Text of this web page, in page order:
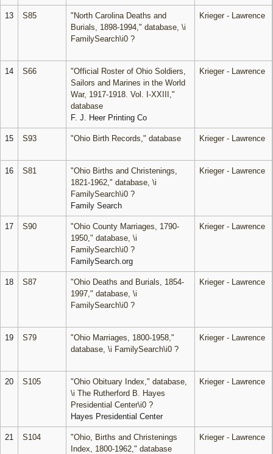
13 S85
"North Carolina Deaths and
Burials, 1898-1994," database, \i
FamilySearch\i0 ?
Krieger - Lawrence
14 S66
"Official Roster of Ohio Soldiers,
Sailors and Marines in the World
War, 1917-1918. Vol. I-XXIII,"
database
F. J. Heer Printing Co
Krieger - Lawrence
15 S93 "Ohio Birth Records," database Krieger - Lawrence
16 S81
"Ohio Births and Christenings,
1821-1962," database, \i
FamilySearch\i0 ?
Family Search
Krieger - Lawrence
17 S90
"Ohio County Marriages, 1790-
1950," database, \i
FamilySearch\i0 ?
FamilySearch.org
Krieger - Lawrence
18 S87
"Ohio Deaths and Burials, 1854-
1997," database, \i
FamilySearch\i0 ?
Krieger - Lawrence
19 S79
"Ohio Marriages, 1800-1958,"
database, \i FamilySearch\i0 ?
Krieger - Lawrence
20 S105
"Ohio Obituary Index," database,
\i The Rutherford B. Hayes
Presidential Center\i0 ?
Hayes Presidential Center
Krieger - Lawrence
21 S104
"Ohio, Births and Christenings
Index, 1800-1962," database
Krieger - Lawrence